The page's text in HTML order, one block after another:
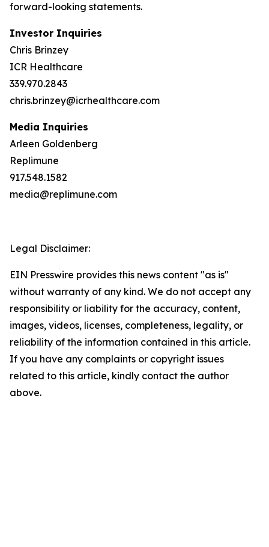
forward-looking statements.
Investor Inquiries
Chris Brinzey
ICR Healthcare
339.970.2843
chris.brinzey@icrhealthcare.com
Media Inquiries
Arleen Goldenberg
Replimune
917.548.1582
media@replimune.com
Legal Disclaimer:
EIN Presswire provides this news content "as is"
without warranty of any kind. We do not accept any
responsibility or liability for the accuracy, content,
images, videos, licenses, completeness, legality, or
reliability of the information contained in this article.
If you have any complaints or copyright issues
related to this article, kindly contact the author
above.